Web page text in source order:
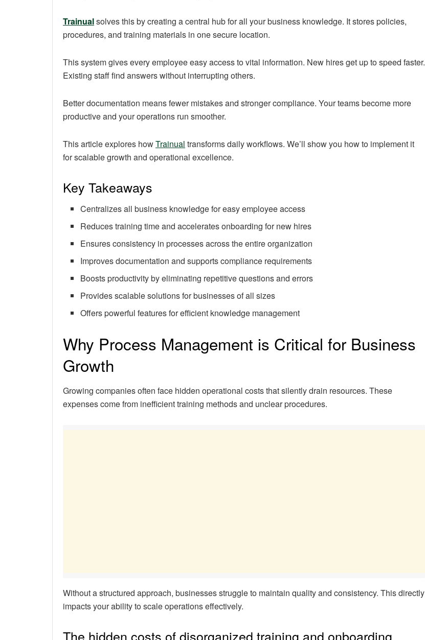
Trainualsolves this by creating a central hub for all your business knowledge. It stores policies,
procedures, and training materials in one secure location.
This system gives every employee easy access to vital information. New hires get up to speed faster.
Existing staff find answers without interrupting others.
Better documentation means fewer mistakes and stronger compliance. Your teams become more
productive and your operations run smoother.
This article explores howTrainual transforms daily workflows. We’ll show you how to implement it
for scalable growth and operational excellence.
Key Takeaways
Centralizes all business knowledge for easy employee access
Reduces training time and accelerates onboarding for new hires
Ensures consistency in processes across the entire organization
Improves documentation and supports compliance requirements
Boosts productivity by eliminating repetitive questions and errors
Provides scalable solutions for businesses of all sizes
Offers powerful features for efficient knowledge management
Why Process Management is Critical for Business
Growth
Growing companies often face hidden operational costs that silently drain resources. These
expenses come from inefficient training methods and unclear procedures.
Without a structured approach, businesses struggle to maintain quality and consistency. This directly
impacts your ability to scale operations effectively.
The hidden costs of disorganized training and onboarding